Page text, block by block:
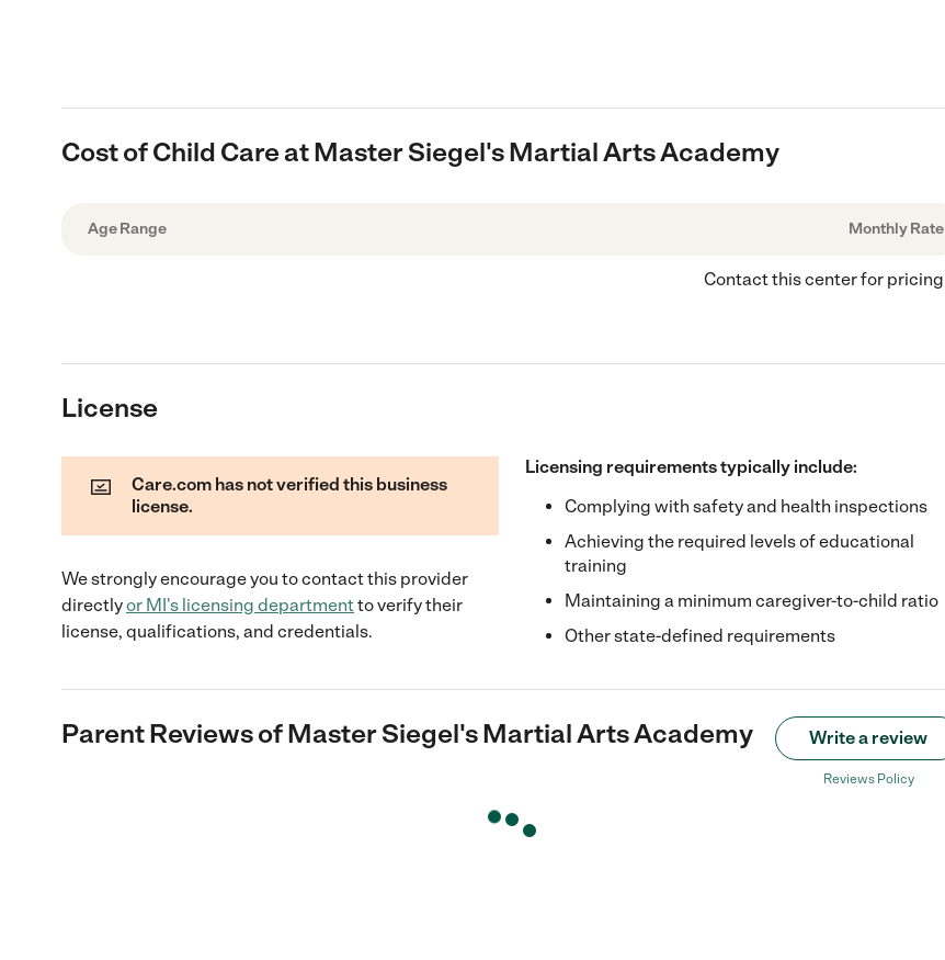
Cost of Child Care at Master Siegel's Martial Arts Academy
Age Range Monthly Rate
Contact this center for pricing
License
Care.com has not verified this business
license.
We strongly encourage you to contact this provider
directlyor MI's licensing departmentto verify their
license, qualifications, and credentials.
Licensing requirements typically include:
Complying with safety and health inspections
Achieving the required levels of educational
training
Maintaining a minimum caregiver-to-child ratio
Other state-defined requirements
Parent Reviews ofMaster Siegel's Martial Arts Academy Write a review
Reviews Policy